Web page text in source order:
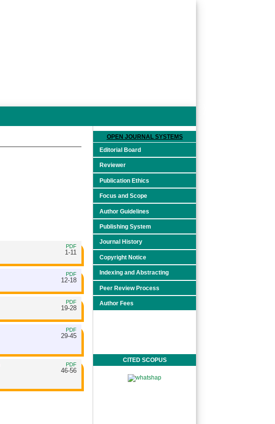
OPEN JOURNAL SYSTEMS
Editorial Board
Reviewer
Publication Ethics
Focus and Scope
Author Guidelines
Publishing System
Journal History
Copyright Notice
Indexing and Abstracting
Peer Review Process
Author Fees
CITED SCOPUS
PDF
1-11
PDF
12-18
PDF
19-28
PDF
29-45
PDF
46-56